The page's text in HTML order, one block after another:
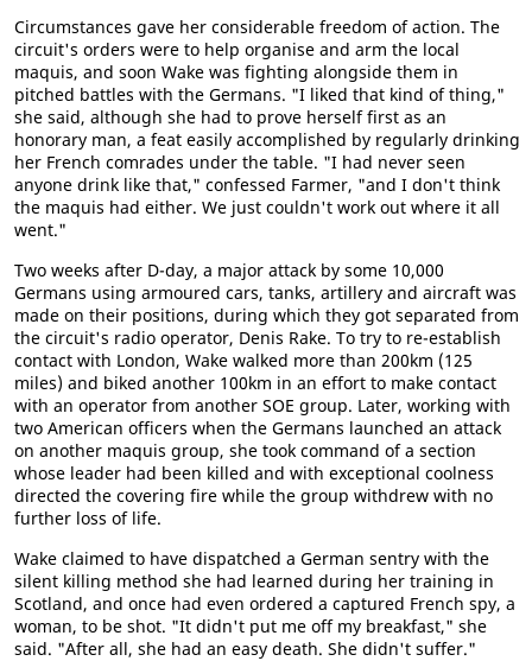
Circumstances gave her considerable freedom of action. The
circuit's orders were to help organise and arm the local
maquis, and soon Wake was fighting alongside them in
pitched battles with the Germans. "I liked that kind of thing,"
she said, although she had to prove herself first as an
honorary man, a feat easily accomplished by regularly drinking
her French comrades under the table. "I had never seen
anyone drink like that," confessed Farmer, "and I don't think
the maquis had either. We just couldn't work out where it all
went."
Two weeks after D-day, a major attack by some 10,000
Germans using armoured cars, tanks, artillery and aircraft was
made on their positions, during which they got separated from
the circuit's radio operator, Denis Rake. To try to re-establish
contact with London, Wake walked more than 200km (125
miles) and biked another 100km in an effort to make contact
with an operator from another SOE group. Later, working with
two American officers when the Germans launched an attack
on another maquis group, she took command of a section
whose leader had been killed and with exceptional coolness
directed the covering fire while the group withdrew with no
further loss of life.
Wake claimed to have dispatched a German sentry with the
silent killing method she had learned during her training in
Scotland, and once had even ordered a captured French spy, a
woman, to be shot. "It didn't put me off my breakfast," she
said. "After all, she had an easy death. She didn't suffer."